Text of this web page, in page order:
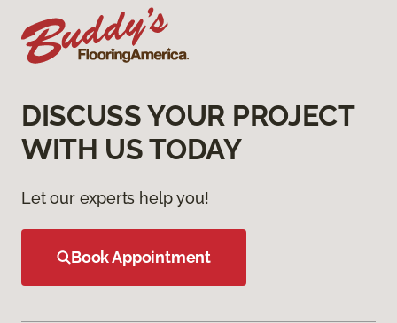
DISCUSS YOUR PROJECT
WITH US TODAY
Let our experts help you!
Book Appointment